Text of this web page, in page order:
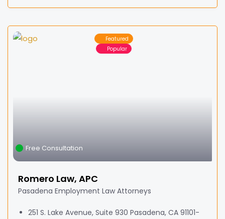
Featured
Popular
Free Consultation
Romero Law, APC
Pasadena Employment Law Attorneys
251 S. Lake Avenue, Suite 930 Pasadena, CA 91101-